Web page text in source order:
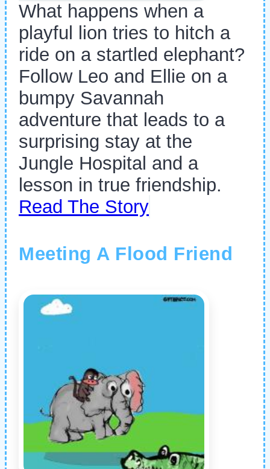
What happens when a
playful lion tries to hitch a
ride on a startled elephant?
Follow Leo and Ellie on a
bumpy Savannah
adventure that leads to a
surprising stay at the
Jungle Hospital and a
lesson in true friendship.
Read The Story
Meeting A Flood Friend